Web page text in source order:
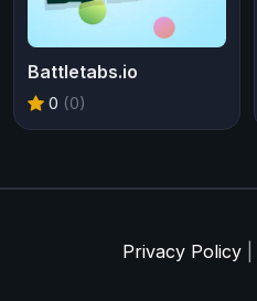
Battletabs.io
0 (0)
Privacy Policy